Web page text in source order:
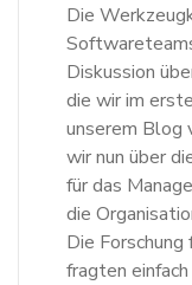
Die
Diskussion
die wir im
unserem Blog
wir nun über
für das
die
Die
fragten